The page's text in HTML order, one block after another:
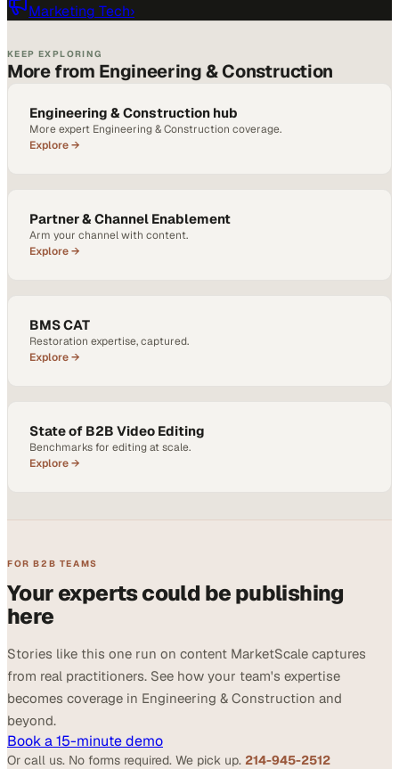
Marketing Tech›
KEEP EXPLORING
More from Engineering & Construction
Engineering & Construction hub
More expert Engineering & Construction coverage.
Explore →
Partner & Channel Enablement
Arm your channel with content.
Explore →
BMS CAT
Restoration expertise, captured.
Explore →
State of B2B Video Editing
Benchmarks for editing at scale.
Explore →
FOR B2B TEAMS
Your experts could be publishing
here
Stories like this one run on content MarketScale captures
from real practitioners. See how your team's expertise
becomes coverage in Engineering & Construction and
beyond.
Book a 15-minute demo
Or call us. No forms required. We pick up. 214-945-2512